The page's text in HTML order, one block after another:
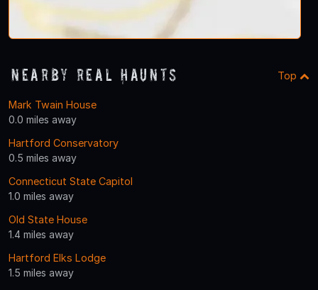
Nearby Real Haunts Top
Mark Twain House
0.0 miles away
Hartford Conservatory
0.5 miles away
Connecticut State Capitol
1.0 miles away
Old State House
1.4 miles away
Hartford Elks Lodge
1.5 miles away